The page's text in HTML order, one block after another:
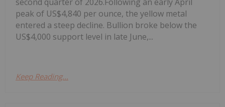
second quarter of 2026.Following an early April
peak of US$4,840 per ounce, the yellow metal
entered a steep decline. Bullion broke below the
US$4,000 support level in late June,...
Keep Reading...